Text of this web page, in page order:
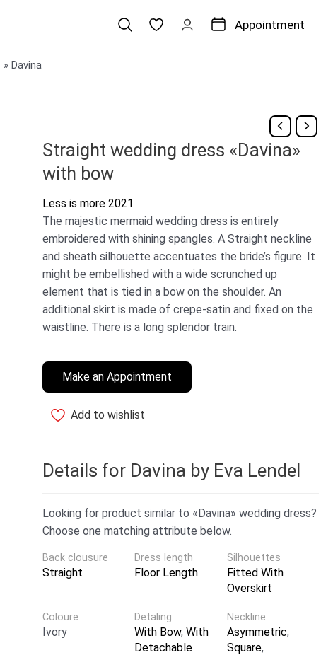
Appointment
» Davina
Straight wedding dress «Davina»
with bow
Less is more 2021
The majestic mermaid wedding dress is entirely
embroidered with shining spangles. A Straight neckline
and sheath silhouette accentuates the bride’s figure. It
might be embellished with a wide scrunched up
element that is tied in a bow on the shoulder. An
additional skirt is made of crepe-satin and fixed on the
waistline. There is a long splendor train.
Make an Appointment
Add to wishlist
Details for Davina by Eva Lendel
Looking for product similar to «Davina» wedding dress?
Choose one matching attribute below.
Back clousure
Straight
Dress length
Floor Length
Silhouettes
Fitted With
Overskirt
Coloure
Ivory
Detaling
With Bow,With
Detachable
Neckline
Asymmetric,
Square,